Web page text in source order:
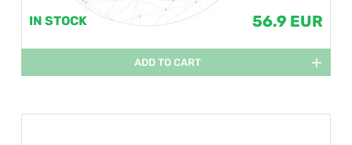
IN STOCK 56.9 EUR
ADD TO CART